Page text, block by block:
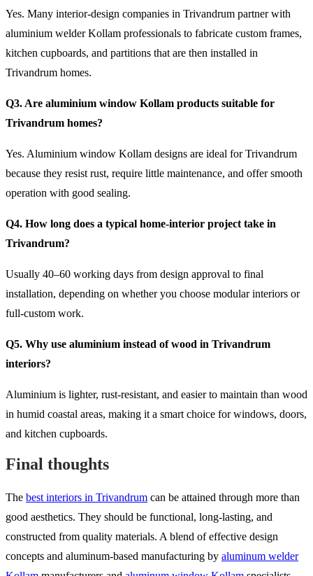
Yes. Many interior-design companies in Trivandrum partner with
aluminium welder Kollam professionals to fabricate custom frames,
kitchen cupboards, and partitions that are then installed in
Trivandrum homes.
Q3. Are aluminium window Kollam products suitable for
Trivandrum homes?
Yes. Aluminium window Kollam designs are ideal for Trivandrum
because they resist rust, require little maintenance, and offer smooth
operation with good sealing.
Q4. How long does a typical home-interior project take in
Trivandrum?
Usually 40–60 working days from design approval to final
installation, depending on whether you choose modular interiors or
full-custom work.
Q5. Why use aluminium instead of wood in Trivandrum
interiors?
Aluminium is lighter, rust-resistant, and easier to maintain than wood
in humid coastal areas, making it a smart choice for windows, doors,
and kitchen cupboards.
Final thoughts
The best interiors in Trivandrum can be attained through more than
good aesthetics. They should be functional, long-lasting, and
constructed from quality materials. A blend of effective design
concepts and aluminum-based manufacturing by aluminum welder